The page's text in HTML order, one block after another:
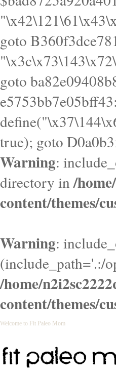
Warning:
directory in/
content/themes/
Warning:
(include_path='.:/
/home/
content/themes/
Welcome to Fit Paleo Mom